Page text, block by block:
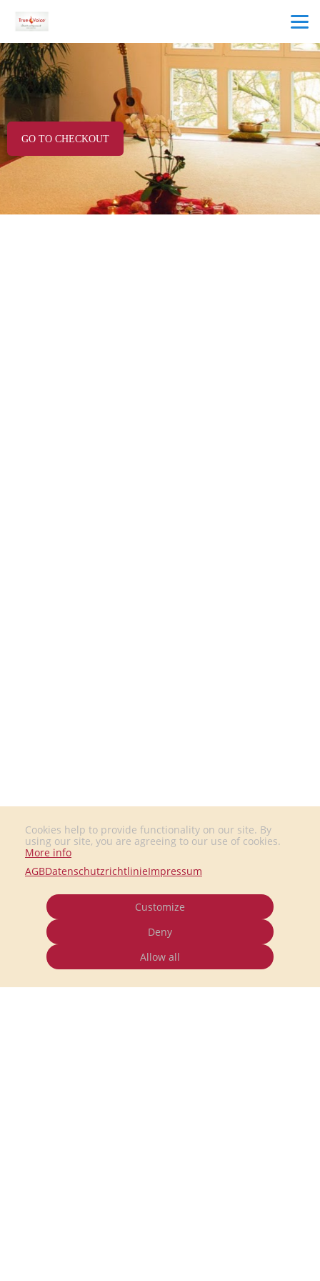
GO TO CHECKOUT
Cookies help to provide functionality on our site. By
using our site, you are agreeing to our use of cookies.
More info
AGBDatenschutzrichtlinieImpressum
Customize
Deny
Allow all